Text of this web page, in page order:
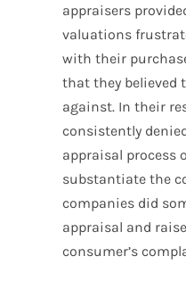
appraisers
valuations
with their
that they believed
against. In their
consistently
appraisal process
substantiate the
companies did
appraisal and
consumer’s